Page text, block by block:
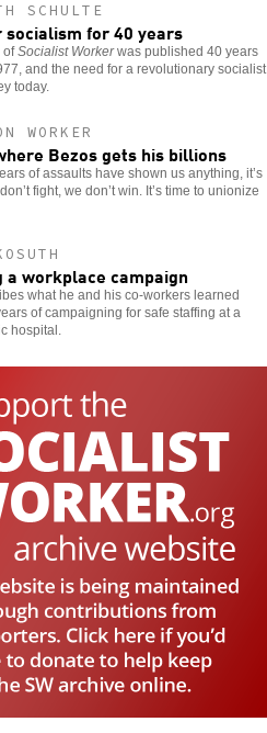
SCHULTE
socialism for 40 years
ofSocialist Workerwas published 40 years
and the need for a revolutionary socialist
today.
WORKER
Bezos gets his billions
of assaults have shown us anything, it’s
fight, we don’t win. It’s time to unionize
a workplace campaign
what he and his co-workers learned
of campaigning for safe staffing at a
hospital.